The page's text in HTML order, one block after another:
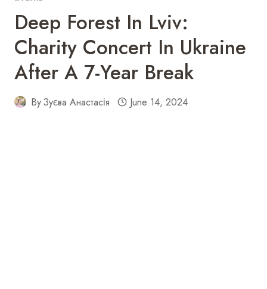
Deep Forest In Lviv:
Charity Concert In Ukraine
After A 7-Year Break
ByЗуєва Анастасія June 14, 2024